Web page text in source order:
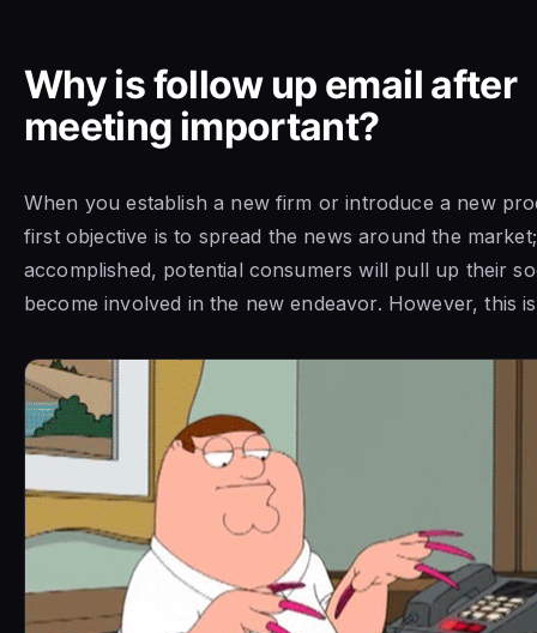
Why is follow up email after
meeting important?
When you establish a new firm or introduce a new
first objective is to spread the news around the
accomplished, potential consumers will pull up their
become involved in the new endeavor. However, this